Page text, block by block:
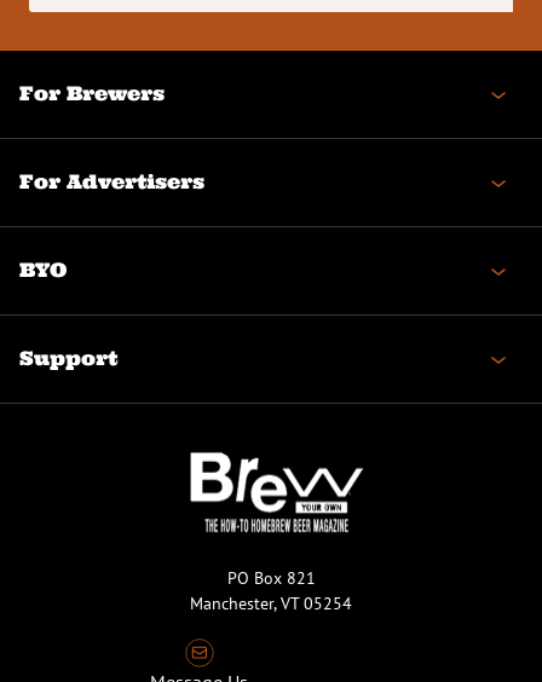
(Required)
For Brewers
For Advertisers
BYO
Support
PO Box 821
Manchester, VT 05254